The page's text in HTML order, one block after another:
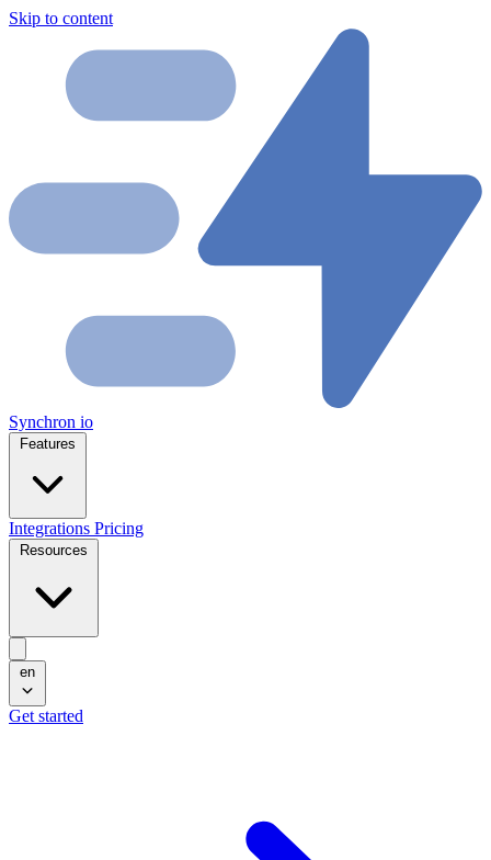
Skip to content
Synchron io
Integrations Pricing
en
Get started